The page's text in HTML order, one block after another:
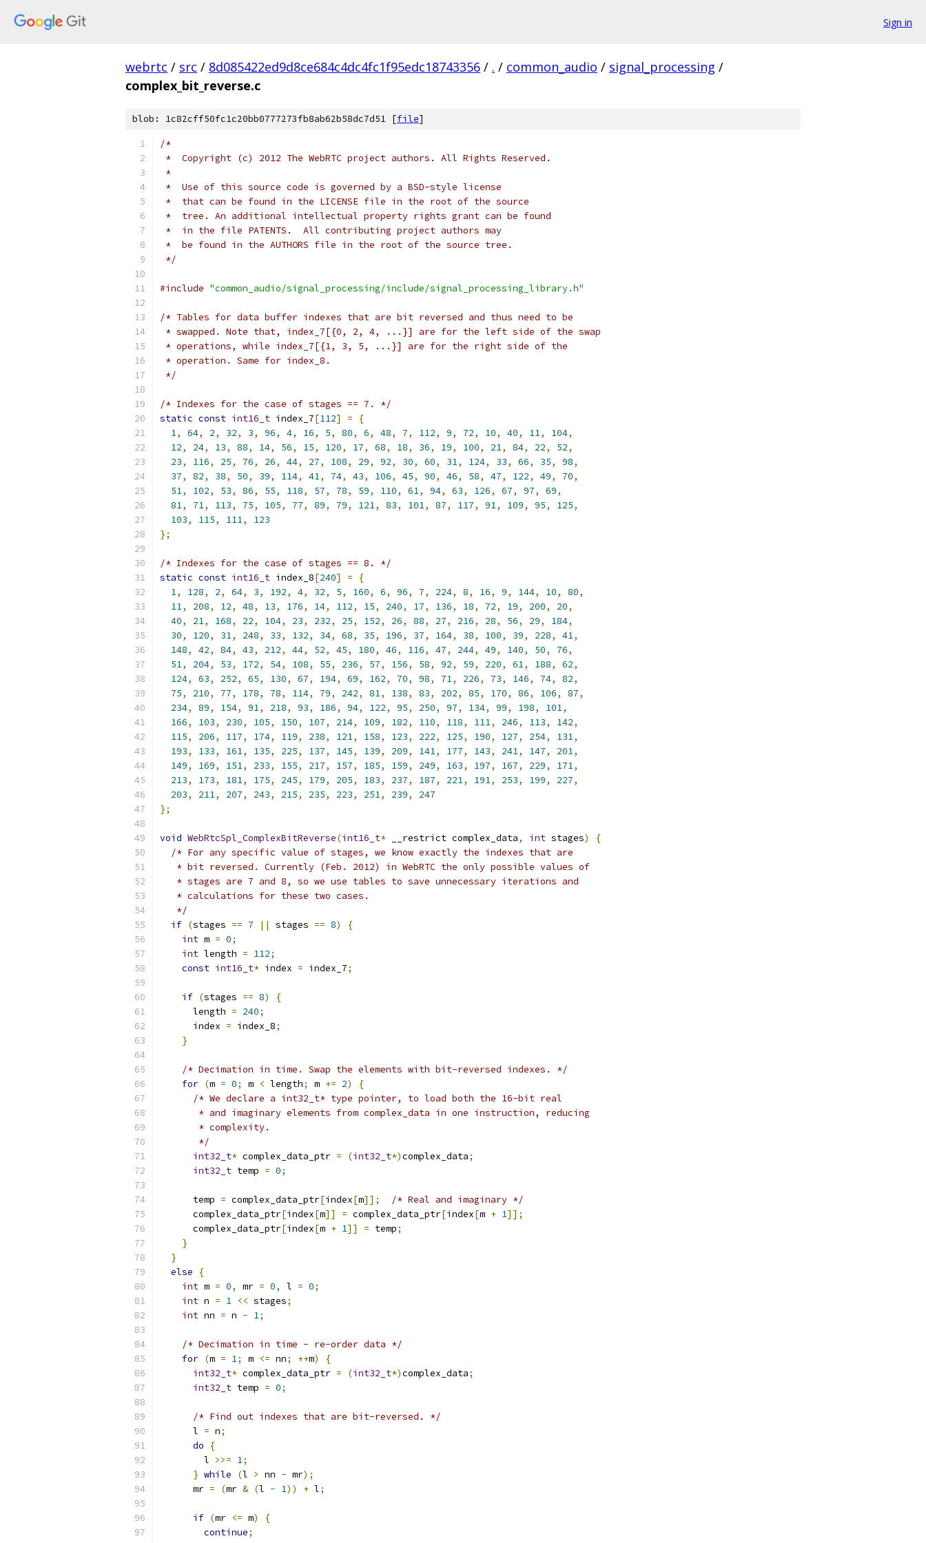
Sign in
webrtc / src / 8d085422ed9d8ce684c4dc4fc1f95edc18743356 / . / common_audio / signal_processing /
complex_bit_reverse.c
blob: 1c82cff50fc1c20bb0777273fb8ab62b58dc7d51 [file]
/*
*  Copyright (c) 2012 The WebRTC project authors. All Rights Reserved.
*
*  Use of this source code is governed by a BSD-style license
*  that can be found in the LICENSE file in the root of the source
*  tree. An additional intellectual property rights grant can be found
*  in the file PATENTS.  All contributing project authors may
*  be found in the AUTHORS file in the root of the source tree.
*/
#include "common_audio/signal_processing/include/signal_processing_library.h"
/* Tables for data buffer indexes that are bit reversed and thus need to be
* swapped. Note that, index_7[{0, 2, 4, ...}] are for the left side of the swap
* operations, while index_7[{1, 3, 5, ...}] are for the right side of the
* operation. Same for index_8.
*/
/* Indexes for the case of stages == 7. */
static const int16_t index_7[112] =
{
1, 64, 2, 32, 3, 96, 4, 16, 5, 80, 6, 48, 7, 112, 9, 72, 10, 40, 11, 104,
12, 24, 13, 88, 14, 56, 15, 120, 17, 68, 18, 36, 19, 100, 21, 84, 22, 52,
23, 116, 25, 76, 26, 44, 27, 108, 29, 92, 30, 60, 31, 124, 33, 66, 35, 98,
37, 82, 38, 50, 39, 114, 41, 74, 43, 106, 45, 90, 46, 58, 47, 122, 49, 70,
51, 102, 53, 86, 55, 118, 57, 78, 59, 110, 61, 94, 63, 126, 67, 97, 69,
81, 71, 113, 75, 105, 77, 89, 79, 121, 83, 101, 87, 117, 91, 109, 95, 125,
103, 115, 111,
123
};
/* Indexes for the case of stages == 8. */
static const int16_t index_8[240] =
{
1, 128, 2, 64, 3, 192, 4, 32, 5, 160, 6, 96, 7, 224, 8, 16, 9, 144, 10, 80,
11, 208, 12, 48, 13, 176, 14, 112, 15, 240, 17, 136, 18, 72, 19, 200, 20,
40, 21, 168, 22, 104, 23, 232, 25, 152, 26, 88, 27, 216, 28, 56, 29, 184,
30, 120, 31, 248, 33, 132, 34, 68, 35, 196, 37, 164, 38, 100, 39, 228, 41,
148, 42, 84, 43, 212, 44, 52, 45, 180, 46, 116, 47, 244, 49, 140, 50, 76,
51, 204, 53, 172, 54, 108, 55, 236, 57, 156, 58, 92, 59, 220, 61, 188, 62,
124, 63, 252, 65, 130, 67, 194, 69, 162, 70, 98, 71, 226, 73, 146, 74, 82,
75, 210, 77, 178, 78, 114, 79, 242, 81, 138, 83, 202, 85, 170, 86, 106, 87,
234, 89, 154, 91, 218, 93, 186, 94, 122, 95, 250, 97, 134, 99, 198, 101,
166, 103, 230, 105, 150, 107, 214, 109, 182, 110, 118, 111, 246, 113, 142,
115, 206, 117, 174, 119, 238, 121, 158, 123, 222, 125, 190, 127, 254, 131,
193, 133, 161, 135, 225, 137, 145, 139, 209, 141, 177, 143, 241, 147, 201,
149, 169, 151, 233, 155, 217, 157, 185, 159, 249, 163, 197, 167, 229, 171,
213, 173, 181, 175, 245, 179, 205, 183, 237, 187, 221, 191, 253, 199, 227,
203, 211, 207, 243, 215, 235, 223, 251, 239,
247
};
void WebRtcSpl_ComplexBitReverse(int16_t* __restrict complex_data, int stages)
{
/* For any specific value of stages, we know exactly the indexes that are
   * bit reversed. Currently (Feb. 2012) in WebRTC the only possible values of
   * stages are 7 and 8, so we use tables to save unnecessary iterations and
   * calculations for these two cases.
   */
if (stages == 7 || stages == 8)
{
int m = 0;
int length = 112;
const int16_t* index = index_7;
if (stages == 8)
{
      length
= 240;
      index
= index_8;
}
/* Decimation in time. Swap the elements with bit-reversed indexes. */
for (m = 0; m < length; m += 2)
{
/* We declare a int32_t* type pointer, to load both the 16-bit real
       * and imaginary elements from complex_data in one instruction, reducing
       * complexity.
       */
int32_t* complex_data_ptr = (int32_t*)complex_data;
int32_t temp = 0;
      temp
= complex_data_ptr[index[m]];
/* Real and imaginary */
      complex_data_ptr
[index[m]] = complex_data_ptr[index[m + 1]];
      complex_data_ptr
[index[m + 1]] = temp;
}
}
else
{
int m = 0, mr = 0, l = 0;
int n = 1 << stages;
int nn = n - 1;
/* Decimation in time - re-order data */
for (m = 1; m <= nn; ++m)
{
int32_t* complex_data_ptr = (int32_t*)complex_data;
int32_t temp = 0;
/* Find out indexes that are bit-reversed. */
      l
= n;
do
{
        l
>>= 1;
} while (l > nn - mr);
      mr
= (mr & (l - 1)) + l;
if (mr <= m)
{
continue;